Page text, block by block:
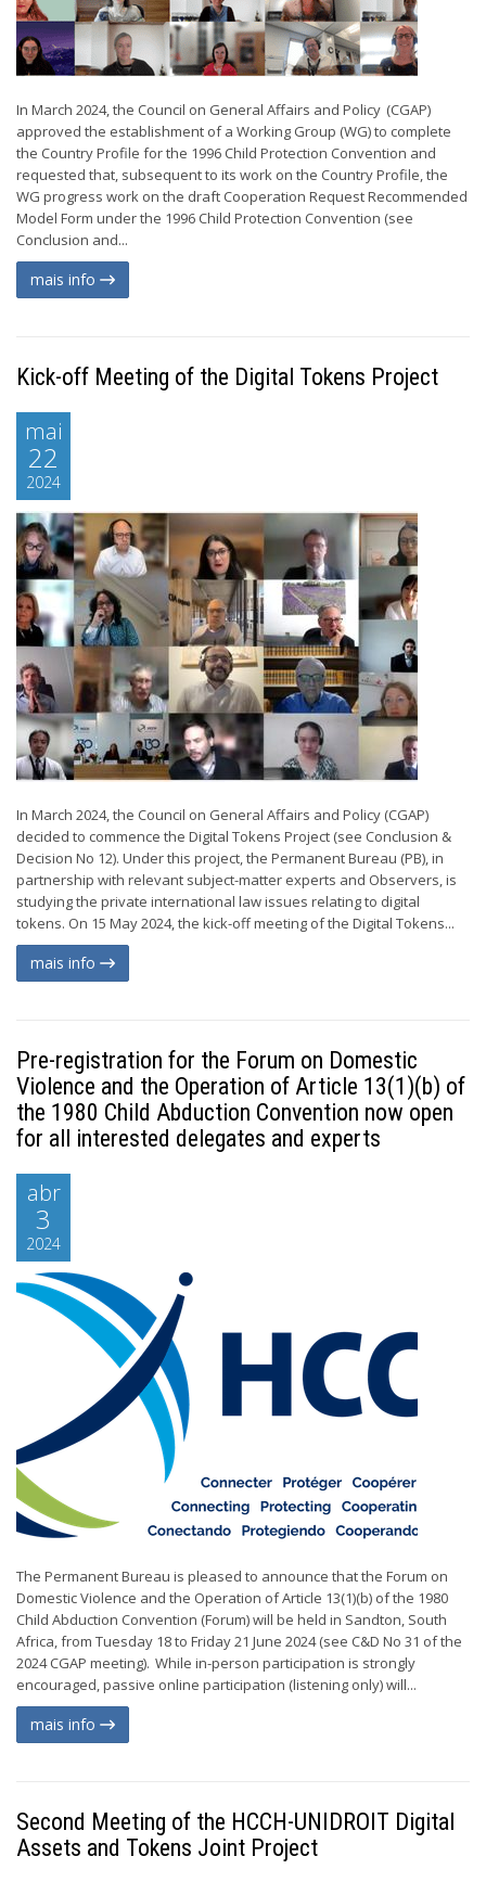
In March 2024, the Council on General Affairs and Policy (CGAP)
approved the establishment of a Working Group (WG) to complete
the Country Profile for the 1996 Child Protection Convention and
requested that, subsequent to its work on the Country Profile, the
WG progress work on the draft Cooperation Request Recommended
Model Form under the 1996 Child Protection Convention (see
Conclusion and...
mais info
Kick-off Meeting of the Digital Tokens Project
mai
22
2024
In March 2024, the Council on General Affairs and Policy (CGAP)
decided to commence the Digital Tokens Project (see Conclusion &
Decision No 12). Under this project, the Permanent Bureau (PB), in
partnership with relevant subject-matter experts and Observers, is
studying the private international law issues relating to digital
tokens. On 15 May 2024, the kick-off meeting of the Digital Tokens...
mais info
Pre-registration for the Forum on Domestic
Violence and the Operation of Article 13(1)(b) of
the 1980 Child Abduction Convention now open
for all interested delegates and experts
abr
3
2024
The Permanent Bureau is pleased to announce that the Forum on
Domestic Violence and the Operation of Article 13(1)(b) of the 1980
Child Abduction Convention (Forum) will be held in Sandton, South
Africa, from Tuesday 18 to Friday 21 June 2024 (see C&D No 31 of the
2024 CGAP meeting). While in-person participation is strongly
encouraged, passive online participation (listening only) will...
mais info
Second Meeting of the HCCH-UNIDROIT Digital
Assets and Tokens Joint Project